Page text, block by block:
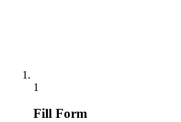
1
Fill Form